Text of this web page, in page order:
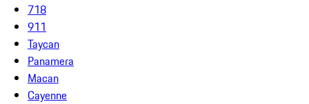
718
911
Taycan
Panamera
Macan
Cayenne